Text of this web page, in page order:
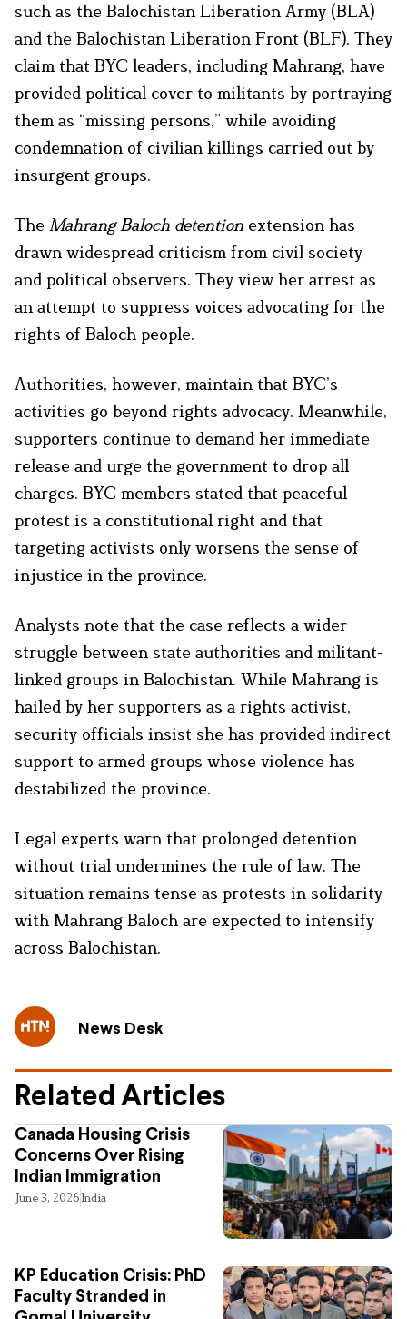
such as the Balochistan Liberation Army (BLA)
and the Balochistan Liberation Front (BLF). They
claim that BYC leaders, including Mahrang, have
provided political cover to militants by portraying
them as “missing persons,” while avoiding
condemnation of civilian killings carried out by
insurgent groups.
The Mahrang Baloch detention extension has
drawn widespread criticism from civil society
and political observers. They view her arrest as
an attempt to suppress voices advocating for the
rights of Baloch people.
Authorities, however, maintain that BYC’s
activities go beyond rights advocacy. Meanwhile,
supporters continue to demand her immediate
release and urge the government to drop all
charges. BYC members stated that peaceful
protest is a constitutional right and that
targeting activists only worsens the sense of
injustice in the province.
Analysts note that the case reflects a wider
struggle between state authorities and militant-
linked groups in Balochistan. While Mahrang is
hailed by her supporters as a rights activist,
security officials insist she has provided indirect
support to armed groups whose violence has
destabilized the province.
Legal experts warn that prolonged detention
without trial undermines the rule of law. The
situation remains tense as protests in solidarity
with Mahrang Baloch are expected to intensify
across Balochistan.
News Desk
Related Articles
Canada Housing Crisis
Concerns Over Rising
Indian Immigration
June 3, 2026India
KP Education Crisis: PhD
Faculty Stranded in